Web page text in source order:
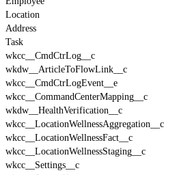
Location
Address
Task
wkcc__CmdCtrLog__c
wkdw__ArticleToFlowLink__c
wkcc__CmdCtrLogEvent__e
wkcc__CommandCenterMapping__c
wkdw__HealthVerification__c
wkcc__LocationWellnessAggregation__c
wkcc__LocationWellnessFact__c
wkcc__LocationWellnessStaging__c
wkcc__Settings__c